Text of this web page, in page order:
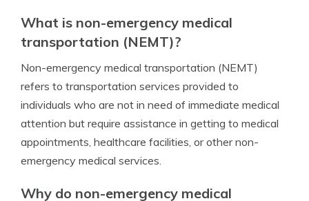
What is non-emergency medical
transportation (NEMT)?
Non-emergency medical transportation (NEMT)
refers to transportation services provided to
individuals who are not in need of immediate medical
attention but require assistance in getting to medical
appointments, healthcare facilities, or other non-
emergency medical services.
Why do non-emergency medical